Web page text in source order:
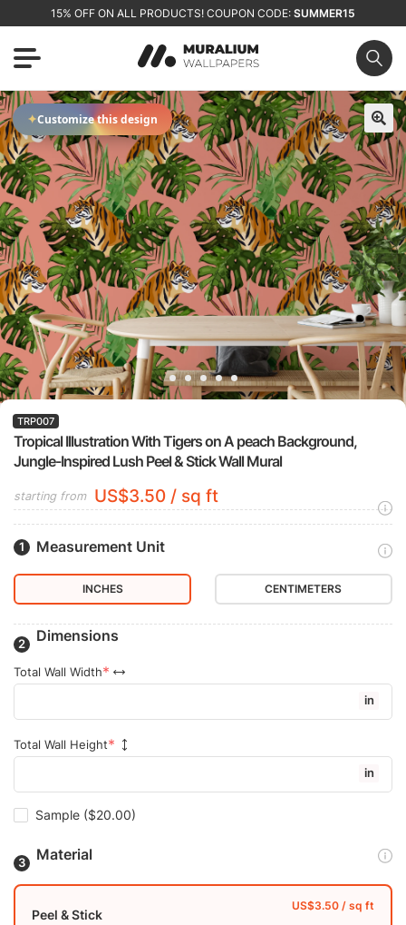
15% OFF ON ALL PRODUCTS! COUPON CODE: SUMMER15
🔍
✦Customize this design
Tropical Illustration With Tigers on A peach Background,
Jungle-Inspired Lush Peel & Stick Wall Mural
TRP007
starting from US$3.50 / sq ft
Measurement Unit
INCHES CENTIMETERS
Dimensions
Total Wall Width
in
Total Wall Height
in
Sample ($20.00)
Material
Peel & Stick